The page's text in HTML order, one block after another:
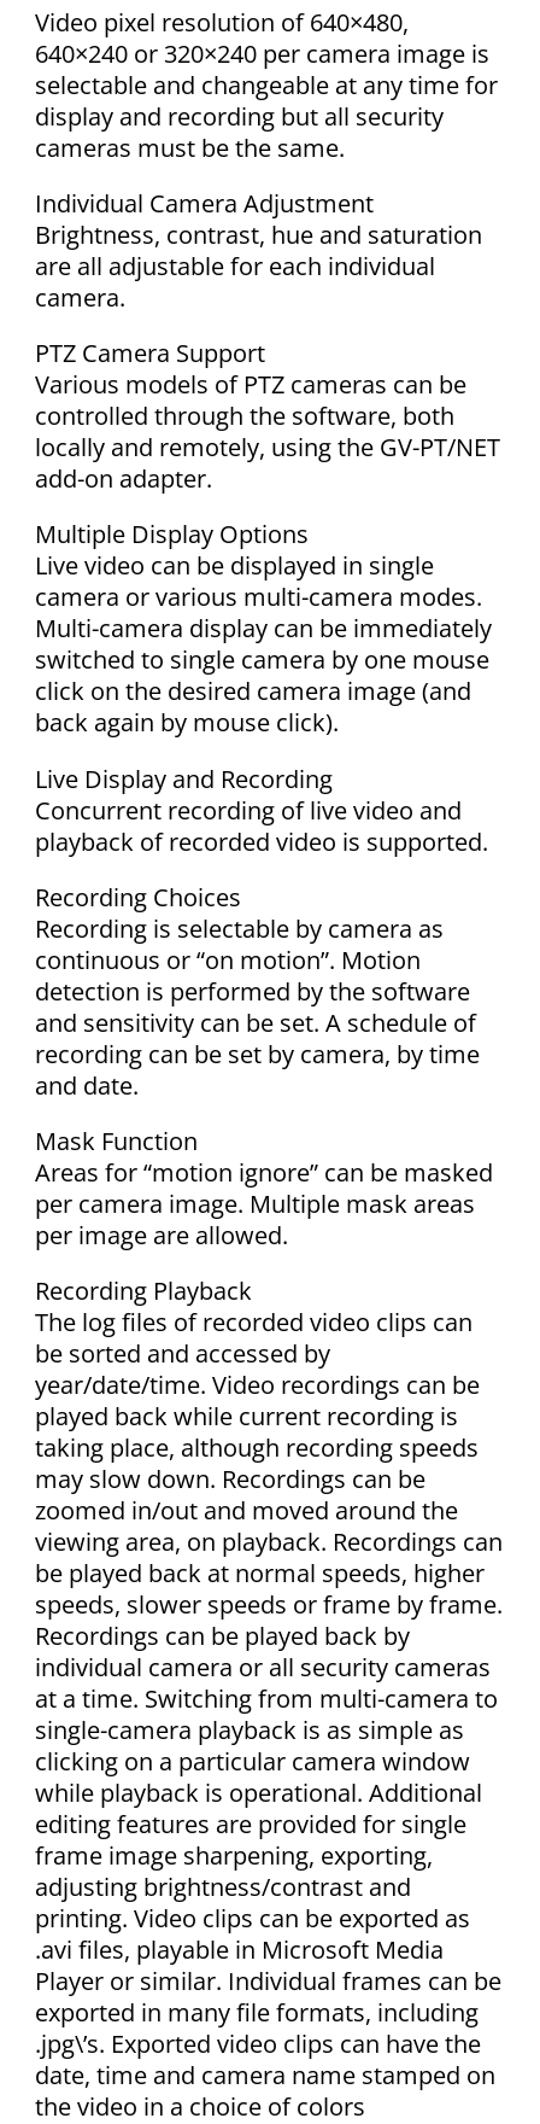
Video pixel resolution of 640×480,
640×240 or 320×240 per camera image is
selectable and changeable at any time for
display and recording but all security
cameras must be the same.
Individual Camera Adjustment
Brightness, contrast, hue and saturation
are all adjustable for each individual
camera.
PTZ Camera Support
Various models of PTZ cameras can be
controlled through the software, both
locally and remotely, using the GV-PT/NET
add-on adapter.
Multiple Display Options
Live video can be displayed in single
camera or various multi-camera modes.
Multi-camera display can be immediately
switched to single camera by one mouse
click on the desired camera image (and
back again by mouse click).
Live Display and Recording
Concurrent recording of live video and
playback of recorded video is supported.
Recording Choices
Recording is selectable by camera as
continuous or “on motion”. Motion
detection is performed by the software
and sensitivity can be set. A schedule of
recording can be set by camera, by time
and date.
Mask Function
Areas for “motion ignore” can be masked
per camera image. Multiple mask areas
per image are allowed.
Recording Playback
The log files of recorded video clips can
be sorted and accessed by
year/date/time. Video recordings can be
played back while current recording is
taking place, although recording speeds
may slow down. Recordings can be
zoomed in/out and moved around the
viewing area, on playback. Recordings can
be played back at normal speeds, higher
speeds, slower speeds or frame by frame.
Recordings can be played back by
individual camera or all security cameras
at a time. Switching from multi-camera to
single-camera playback is as simple as
clicking on a particular camera window
while playback is operational. Additional
editing features are provided for single
frame image sharpening, exporting,
adjusting brightness/contrast and
printing. Video clips can be exported as
.avi files, playable in Microsoft Media
Player or similar. Individual frames can be
exported in many file formats, including
.jpg\’s. Exported video clips can have the
date, time and camera name stamped on
the video in a choice of colors